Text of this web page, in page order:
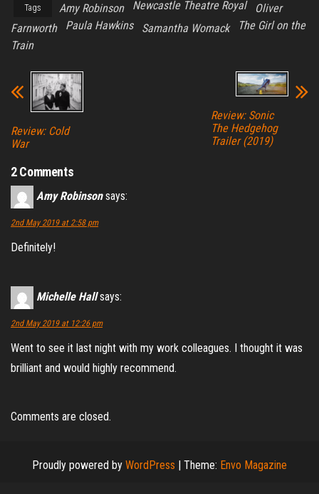
Tags Amy Robinson Newcastle Theatre Royal
Oliver
Farnworth
Paula Hawkins Samantha Womack
The Girl on the
Train
Review: Cold
War
Review: Sonic
The Hedgehog
Trailer (2019)
2 Comments
Amy Robinson says:
2nd May 2019 at 2:58 pm
Definitely!
Michelle Hall says:
2nd May 2019 at 12:26 pm
Went to see it last night with my work colleagues. I thought it was
brilliant and would highly recommend.
Comments are closed.
Proudly powered by WordPress | Theme: Envo Magazine